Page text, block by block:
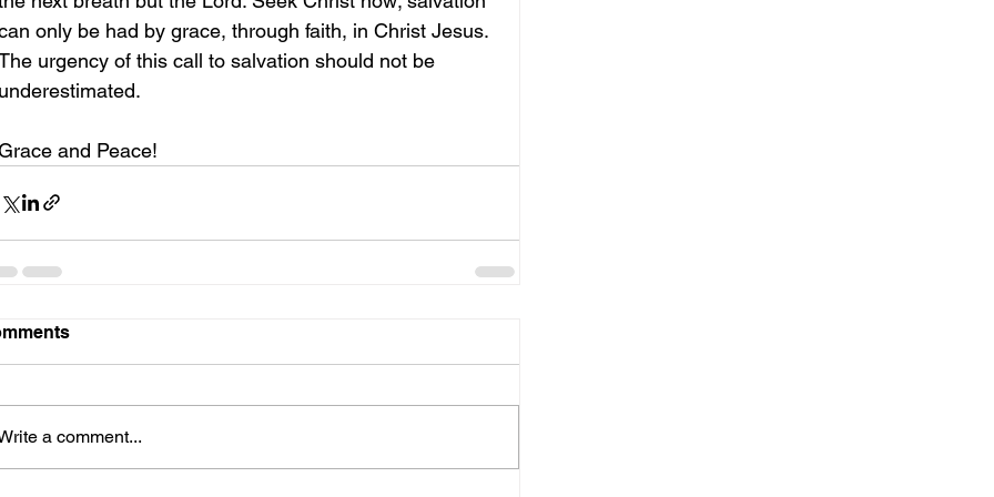
only be had by grace, through faith, in Christ Jesus.
urgency of this call to salvation should not be
and Peace!
a comment...